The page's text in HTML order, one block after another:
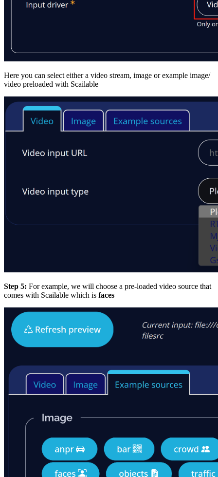
Here you can select either a video stream, image or example image/
video preloaded with Scailable
Step 5: For example, we will choose a pre-loaded video source that
comes with Scailable which is faces